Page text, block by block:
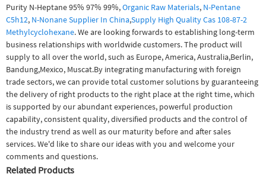
Purity N-Heptane 95% 97% 99%,Organic Raw Materials, N-Pentane
C5h12, N-Nonane Supplier In China,Supply High Quality Cas 108-87-2
Methylcyclohexane. We are looking forwards to establishing long-term
business relationships with worldwide customers. The product will
supply to all over the world, such as Europe, America, Australia,Berlin,
Bandung,Mexico, Muscat.By integrating manufacturing with foreign
trade sectors, we can provide total customer solutions by guaranteeing
the delivery of right products to the right place at the right time, which
is supported by our abundant experiences, powerful production
capability, consistent quality, diversified products and the control of
the industry trend as well as our maturity before and after sales
services. We'd like to share our ideas with you and welcome your
comments and questions.
Related Products